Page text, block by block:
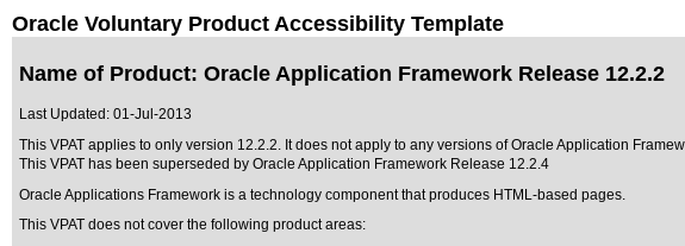
Oracle Voluntary Product Accessibility Template
Name of Product: Oracle Application Framework Release 12.2.2
Last Updated: 01-Jul-2013
This VPAT applies to only version 12.2.2. It does not apply to any versions of Oracle Application
This VPAT has been superseded by Oracle Application Framework Release 12.2.4
Oracle Applications Framework is a technology component that produces HTML-based pages.
This VPAT does not cover the following product areas: